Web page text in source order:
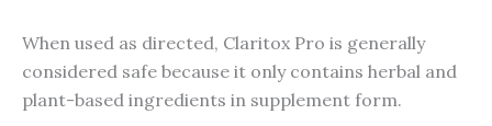
When used as directed, Claritox Pro is generally
considered safe because it only contains herbal and
plant-based ingredients in supplement form.